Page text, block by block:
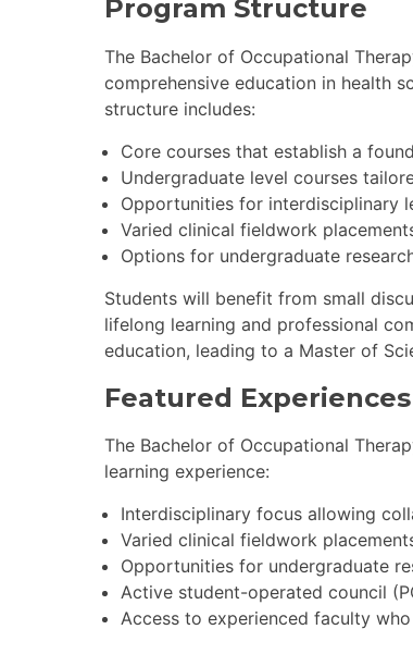
Program Structure
The Bachelor of Occupational
comprehensive education in health
structure includes:
Core courses that establish a
Undergraduate level courses
Opportunities for interdisciplinary
Varied clinical fieldwork
Options for undergraduate
Students will benefit from small
lifelong learning and professional
education, leading to a Master of
Featured Experiences
The Bachelor of Occupational
learning experience:
Interdisciplinary focus allowing
Varied clinical fieldwork
Opportunities for undergraduate
Active student-operated council
Access to experienced faculty